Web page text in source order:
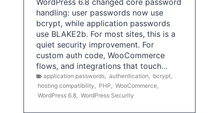
handling: user passwords now use
bcrypt, while application passwords
use BLAKE2b. For most sites, this is a
quiet security improvement. For
custom auth code, WooCommerce
flows, and integrations that touch…
application passwords authentication bcrypt
hosting compatibility
PHP WooCommerce
WordPress 6.8 WordPress Security